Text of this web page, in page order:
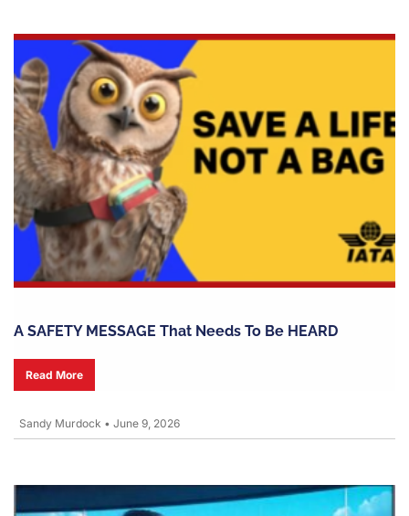
A SAFETY MESSAGE That Needs To Be HEARD
Read More
Sandy Murdock • June 9, 2026